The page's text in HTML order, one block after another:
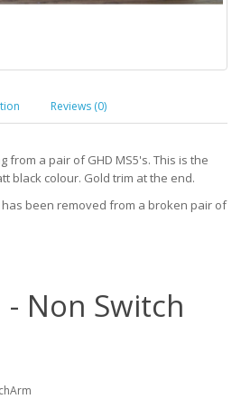
Reviews (0)
from a pair of GHD MS5's. This is the
black colour. Gold trim at the end.
been removed from a broken pair of
- Non Switch